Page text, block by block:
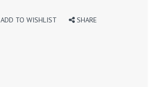
ADD TO WISHLIST SHARE